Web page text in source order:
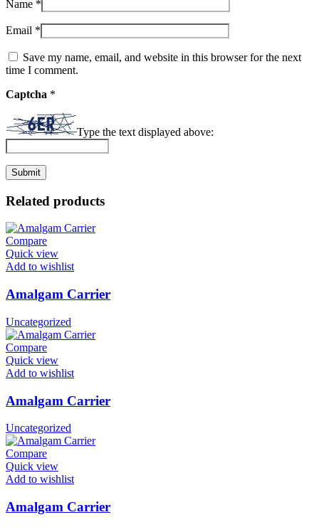
Name *
Email *
Save my name, email, and website in this browser for the next
time I comment.
Captcha *
Type the text displayed above:
Related products
Compare
Quick view
Add to wishlist
Amalgam Carrier
Uncategorized
Compare
Quick view
Add to wishlist
Amalgam Carrier
Uncategorized
Compare
Quick view
Add to wishlist
Amalgam Carrier